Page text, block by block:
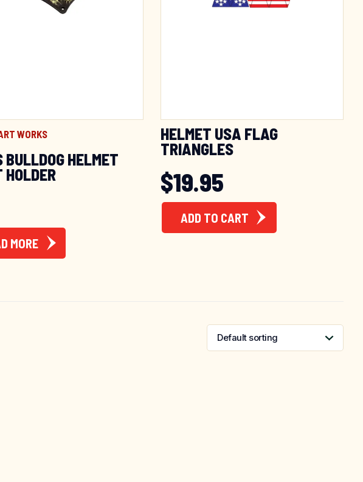
WORKS
BULLDOG HELMET
HOLDER
MORE
HELMET USA FLAG
TRIANGLES
$19.95
ADD TO CART